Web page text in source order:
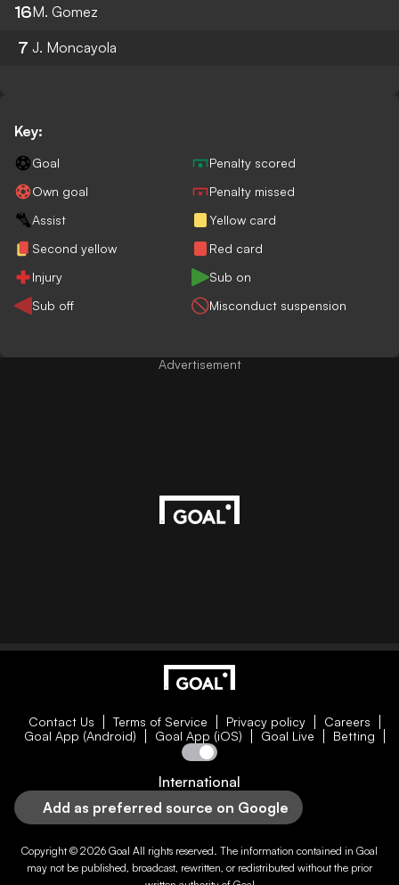
16M. Gomez
7 J. Moncayola
Key:
Goal
Penalty scored
Own goal
Penalty missed
Assist
Yellow card
Second yellow
Red card
Injury
Sub on
Sub off
Misconduct suspension
Advertisement
Contact Us Terms of Service Privacy policy
Careers
Goal App (Android)
Goal App (iOS) Goal Live Betting
International
Add as preferred source on Google
Copyright © 2026 Goal All rights reserved. The information contained in Goal
may not be published, broadcast, rewritten, or redistributed without the prior